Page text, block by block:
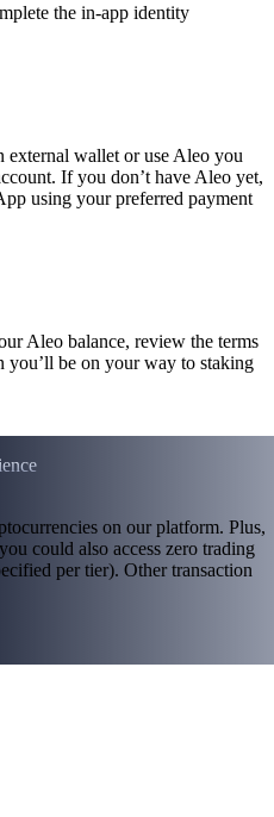
the in-app identity
wallet or use Aleo you
If you don’t have Aleo yet,
using your preferred payment
Aleo balance, review the terms
you’ll be on your way to staking
on our platform. Plus,
could also access zero trading
per tier). Other transaction